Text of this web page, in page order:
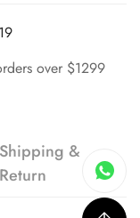
over $1299
Shipping &
Return